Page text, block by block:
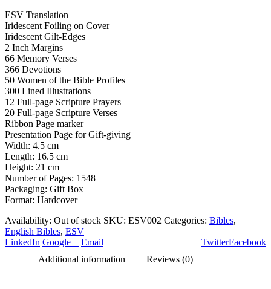
ESV Translation
Iridescent Foiling on Cover
Iridescent Gilt-Edges
2 Inch Margins
66 Memory Verses
366 Devotions
50 Women of the Bible Profiles
300 Lined Illustrations
12 Full-page Scripture Prayers
20 Full-page Scripture Verses
Ribbon Page marker
Presentation Page for Gift-giving
Width: 4.5 cm
Length: 16.5 cm
Height: 21 cm
Number of Pages: 1548
Packaging: Gift Box
Format: Hardcover
Availability: Out of stock SKU: ESV002 Categories: Bibles,
English Bibles, ESV
Facebook
Twitter
LinkedIn Google + Email
Additional information
Reviews (0)